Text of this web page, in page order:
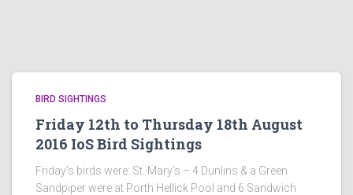
BIRD SIGHTINGS
Friday 12th to Thursday 18th August
2016 IoS Bird Sightings
Friday’s birds were: St. Mary’s – 4 Dunlins & a Green
Sandpiper were at Porth Hellick Pool and 6 Sandwich